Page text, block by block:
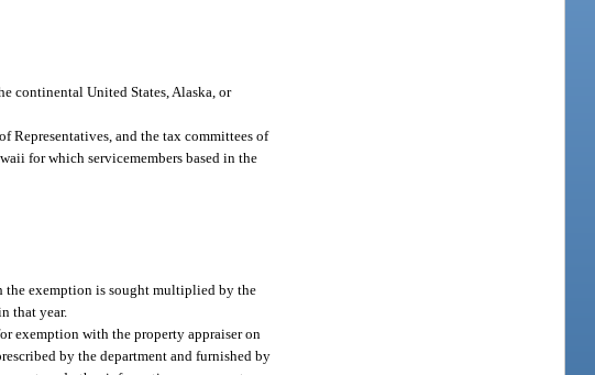
continental United States, Alaska, or
Representatives, and the tax committees of
for which servicemembers based in the
the exemption is sought multiplied by the
that year.
exemption with the property appraiser on
by the department and furnished by